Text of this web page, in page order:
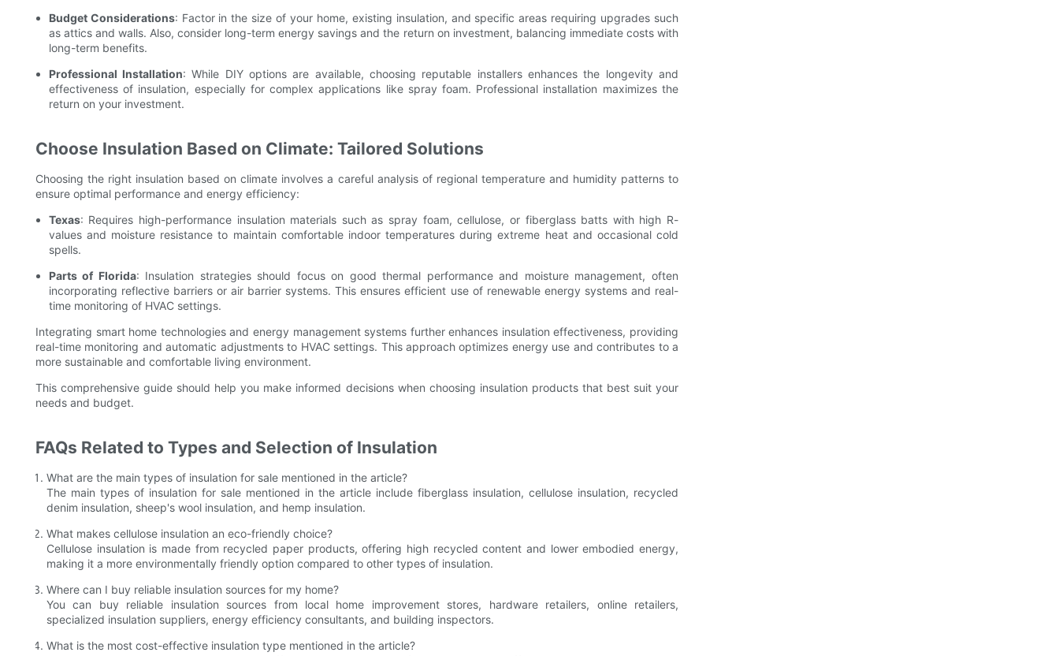
Budget Considerations: Factor in the size of your home, existing insulation, and specific areas requiring upgrades such
as attics and walls. Also, consider long-term energy savings and the return on investment, balancing immediate costs with
long-term benefits.
Professional Installation: While DIY options are available, choosing reputable installers enhances the longevity and
effectiveness of insulation, especially for complex applications like spray foam. Professional installation maximizes the
return on your investment.
Choose Insulation Based on Climate: Tailored Solutions
Choosing the right insulation based on climate involves a careful analysis of regional temperature and humidity patterns to
ensure optimal performance and energy efficiency:
Texas: Requires high-performance insulation materials such as spray foam, cellulose, or fiberglass batts with high R-
values and moisture resistance to maintain comfortable indoor temperatures during extreme heat and occasional cold
spells.
Parts of Florida: Insulation strategies should focus on good thermal performance and moisture management, often
incorporating reflective barriers or air barrier systems. This ensures efficient use of renewable energy systems and real-
time monitoring of HVAC settings.
Integrating smart home technologies and energy management systems further enhances insulation effectiveness, providing
real-time monitoring and automatic adjustments to HVAC settings. This approach optimizes energy use and contributes to a
more sustainable and comfortable living environment.
This comprehensive guide should help you make informed decisions when choosing insulation products that best suit your
needs and budget.
FAQs Related to Types and Selection of Insulation
What are the main types of insulation for sale mentioned in the article?
The main types of insulation for sale mentioned in the article include fiberglass insulation, cellulose insulation, recycled
denim insulation, sheep's wool insulation, and hemp insulation.
What makes cellulose insulation an eco-friendly choice?
Cellulose insulation is made from recycled paper products, offering high recycled content and lower embodied energy,
making it a more environmentally friendly option compared to other types of insulation.
Where can I buy reliable insulation sources for my home?
You can buy reliable insulation sources from local home improvement stores, hardware retailers, online retailers,
specialized insulation suppliers, energy efficiency consultants, and building inspectors.
What is the most cost-effective insulation type mentioned in the article?